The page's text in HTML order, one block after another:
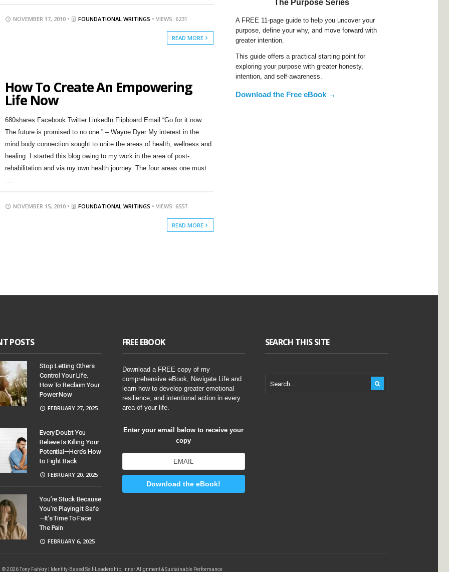
NOVEMBER 17, 2010 • FOUNDATIONAL WRITINGS • VIEWS: 6231
READ MORE
How To Create An Empowering
Life Now
680shares Facebook Twitter LinkedIn Flipboard Email “Go for it now.
The future is promised to no one.” – Wayne Dyer My interest in the
mind body connection sought to unite the areas of health, wellness and
healing. I started this blog owing to my work in the area of post-
rehabilitation and via my own health journey. The four areas one must
…
NOVEMBER 15, 2010 • FOUNDATIONAL WRITINGS • VIEWS: 6557
READ MORE
The Purpose Series
A FREE 11-page guide to help you uncover your
purpose, define your why, and move forward with
greater intention.
This guide offers a practical starting point for
exploring your purpose with greater honesty,
intention, and self-awareness.
Download the Free eBook →
POSTS
Stop Letting Others
Control Your Life.
How To Reclaim Your
Power Now
FEBRUARY 27, 2025
Every Doubt You
Believe Is Killing Your
Potential—Here’s How
to Fight Back
FEBRUARY 20, 2025
You’re Stuck Because
You’re Playing It Safe
—It’s Time To Face
The Pain
FEBRUARY 6, 2025
FREE EBOOK
Download a FREE copy of my
comprehensive eBook, Navigate Life and
learn how to develop greater emotional
resilience, and intentional action in every
area of your life.
Enter your email below to receive your
copy
Download the eBook!
SEARCH THIS SITE
© 2026 Tony Fahkry | Identity-Based Self-Leadership, Inner Alignment & Sustainable Performance